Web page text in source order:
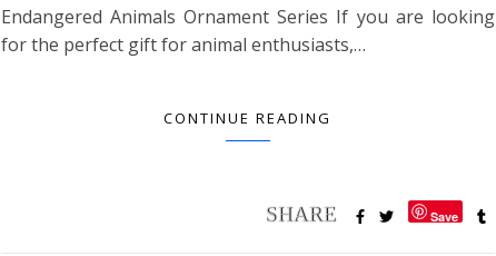
Endangered Animals Ornament Series If you are looking
for the perfect gift for animal enthusiasts,…
CONTINUE READING
Save